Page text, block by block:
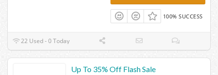
100% SUCCESS
22 Used - 0 Today
Up To 35% Off Flash Sale